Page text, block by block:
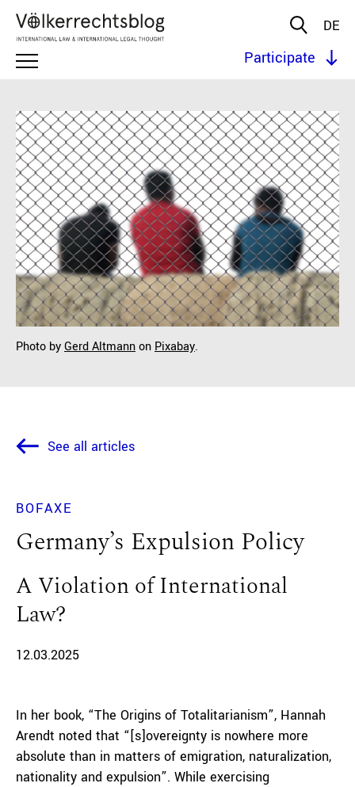
DE
Participate
Photo byGerd Altmannon Pixabay.
See all articles
BOFAXE
Germany’s Expulsion Policy
A Violation of International
Law?
12.03.2025
In her book, “The Origins of Totalitarianism”, Hannah
Arendt noted that “[s]overeignty is nowhere more
absolute than in matters of emigration, naturalization,
nationality and expulsion”. While exercising